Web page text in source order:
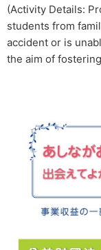
(Activity Details:
students from
accident or is
the aim of